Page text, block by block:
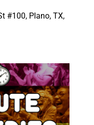
#100, Plano, TX,